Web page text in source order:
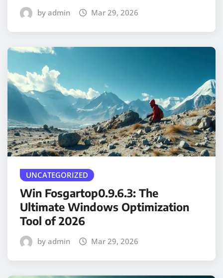
by admin Mar 29, 2026
UNCATEGORIZED
Win Fosgartop0.9.6.3: The
Ultimate Windows Optimization
Tool of 2026
by admin Mar 29, 2026